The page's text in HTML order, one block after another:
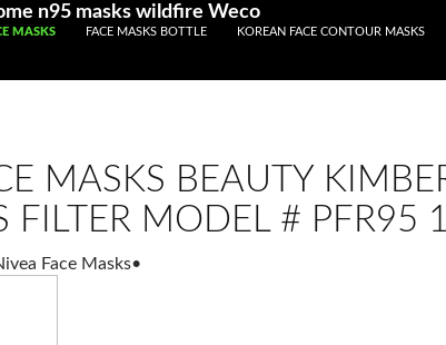
n95 masks wildfire Weco
MASKS FACE MASKS BOTTLE KOREAN FACE CONTOUR MASKS
MASKS BEAUTY
FILTER MODEL # PFR95
Face Masks•